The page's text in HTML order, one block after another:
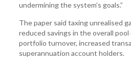
undermining the system’s goals.”
The paper said taxing unrealised
reduced savings in the overall
portfolio turnover, increased
superannuation account holders.